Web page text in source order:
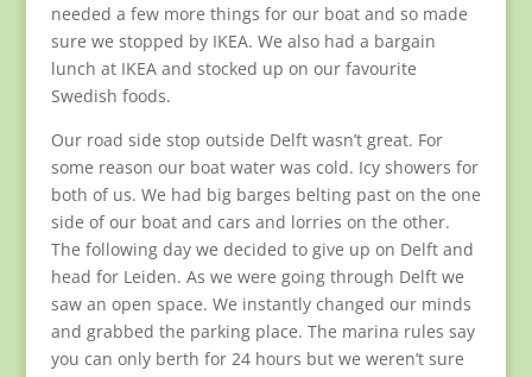
needed a few more things for our boat and so made
sure we stopped by IKEA. We also had a bargain
lunch at IKEA and stocked up on our favourite
Swedish foods.
Our road side stop outside Delft wasn’t great. For
some reason our boat water was cold. Icy showers for
both of us. We had big barges belting past on the one
side of our boat and cars and lorries on the other.
The following day we decided to give up on Delft and
head for Leiden. As we were going through Delft we
saw an open space. We instantly changed our minds
and grabbed the parking place. The marina rules say
you can only berth for 24 hours but we weren’t sure